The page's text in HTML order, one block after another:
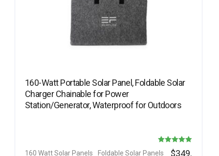
160-Watt Portable Solar Panel, Foldable Solar
Charger Chainable for Power
Station/Generator, Waterproof for Outdoors
Rated
160 Watt Solar Panels
Foldable Solar Panels
$349.